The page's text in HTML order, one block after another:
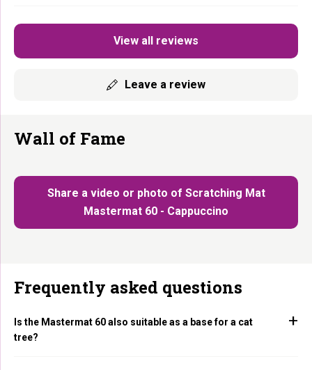
View all reviews
Leave a review
Wall of Fame
Share a video or photo of Scratching Mat
Mastermat 60 - Cappuccino
Frequently asked questions
Is the Mastermat 60 also suitable as a base for a cat
tree?